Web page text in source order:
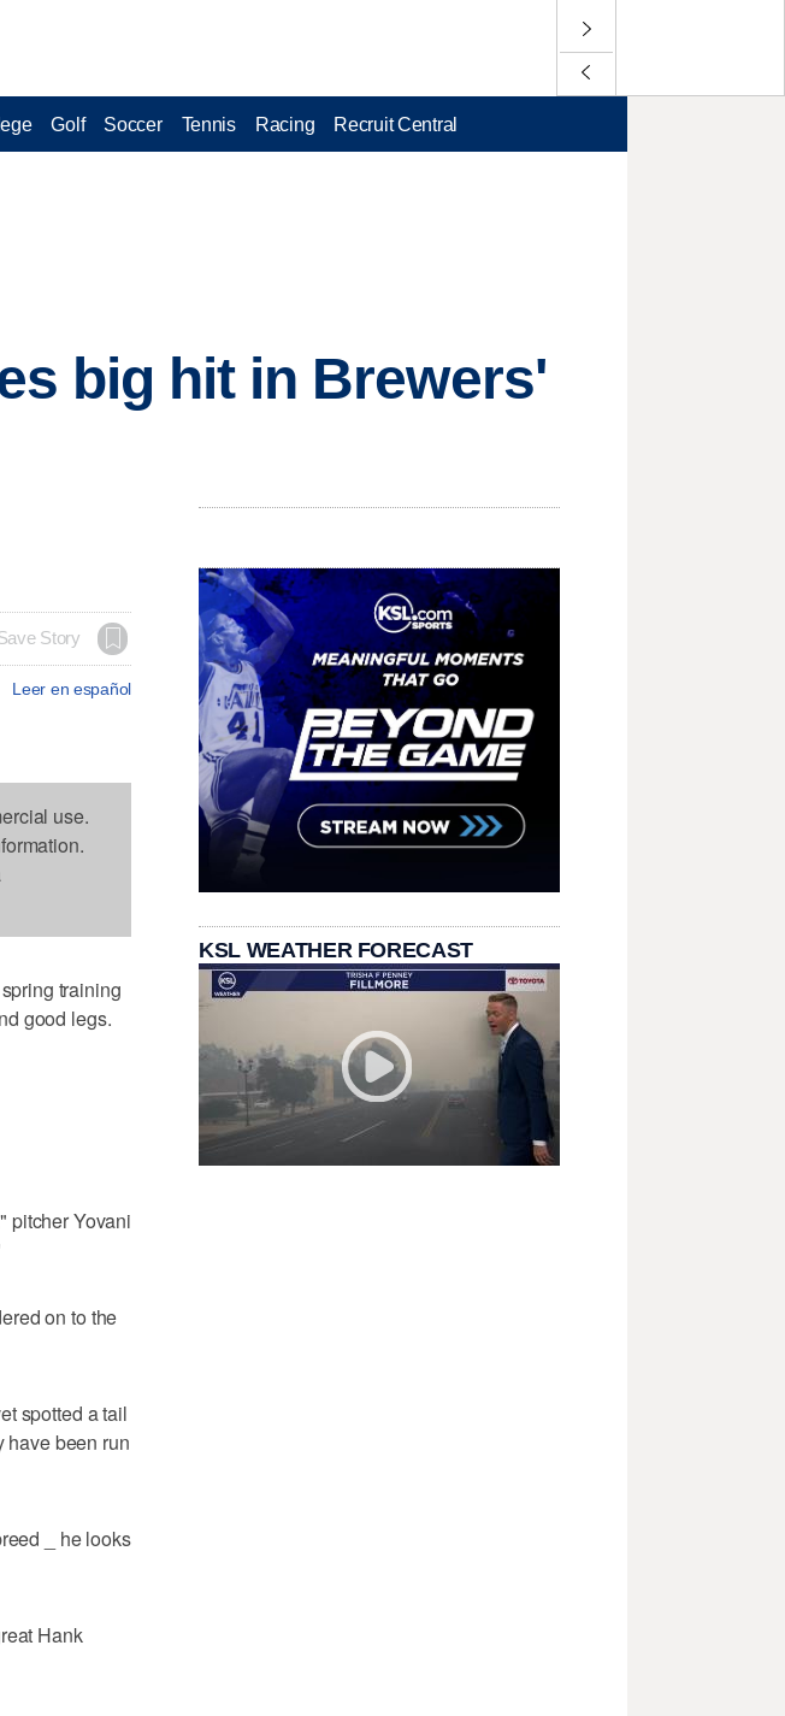
Golf Soccer Tennis Racing Recruit Central
big hit in Brewers'
Story
Leer en español
use.
training
good legs.
pitcher Yovani
on to the
spotted a tail
have been run
_ he looks
Hank
KSL WEATHER FORECAST